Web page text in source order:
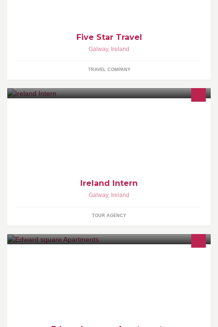
Five Star Travel
Galway, Ireland
TRAVEL COMPANY
Ireland Intern
Galway, Ireland
TOUR AGENCY